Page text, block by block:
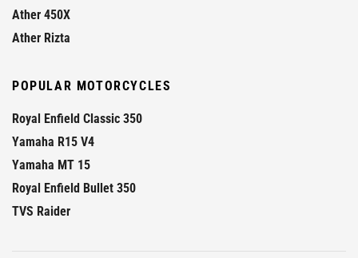
Ather 450X
Ather Rizta
POPULAR MOTORCYCLES
Royal Enfield Classic 350
Yamaha R15 V4
Yamaha MT 15
Royal Enfield Bullet 350
TVS Raider